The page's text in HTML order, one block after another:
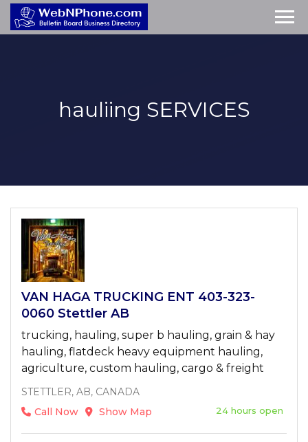
hauliing SERVICES
VAN HAGA TRUCKING ENT 403-323-
0060 Stettler AB
trucking, hauling, super b hauling, grain & hay
hauling, flatdeck heavy equipment hauling,
agriculture, custom hauling, cargo & freight
STETTLER, AB, CANADA
Call Now
Show Map 24 hours open